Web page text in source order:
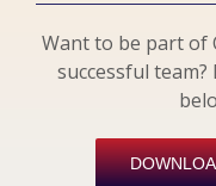
Want to be part of
successful